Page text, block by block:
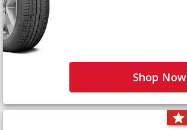
Shop Now